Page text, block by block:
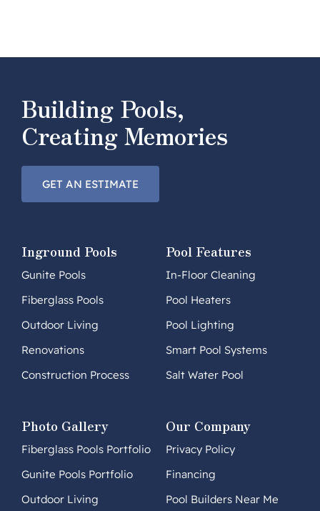
Building Pools,
Creating Memories
GET AN ESTIMATE
Inground Pools
Gunite Pools
Fiberglass Pools
Outdoor Living
Renovations
Construction Process
Pool Features
In-Floor Cleaning
Pool Heaters
Pool Lighting
Smart Pool Systems
Salt Water Pool
Photo Gallery
Fiberglass Pools Portfolio
Gunite Pools Portfolio
Outdoor Living
Our Company
Privacy Policy
Financing
Pool Builders Near Me